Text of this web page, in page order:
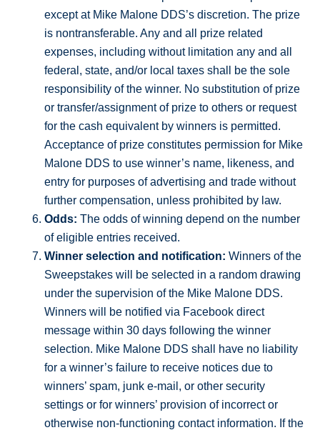
except at Mike Malone DDS’s discretion. The prize
is nontransferable. Any and all prize related
expenses, including without limitation any and all
federal, state, and/or local taxes shall be the sole
responsibility of the winner. No substitution of prize
or transfer/assignment of prize to others or request
for the cash equivalent by winners is permitted.
Acceptance of prize constitutes permission for Mike
Malone DDS to use winner’s name, likeness, and
entry for purposes of advertising and trade without
further compensation, unless prohibited by law.
Odds: The odds of winning depend on the number
of eligible entries received.
Winner selection and notification: Winners of the
Sweepstakes will be selected in a random drawing
under the supervision of the Mike Malone DDS.
Winners will be notified via Facebook direct
message within 30 days following the winner
selection. Mike Malone DDS shall have no liability
for a winner’s failure to receive notices due to
winners’ spam, junk e-mail, or other security
settings or for winners’ provision of incorrect or
otherwise non-functioning contact information. If the